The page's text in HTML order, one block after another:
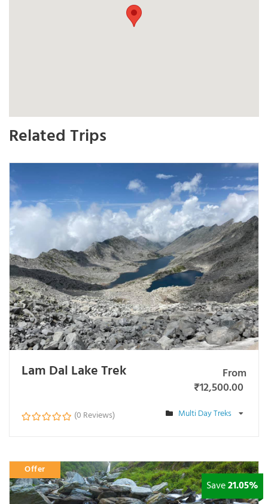
Related Trips
Lam Dal Lake Trek
From
₹12,500.00
o
f
(0 Reviews) Multi Day Treks
Save21.05%
Offer